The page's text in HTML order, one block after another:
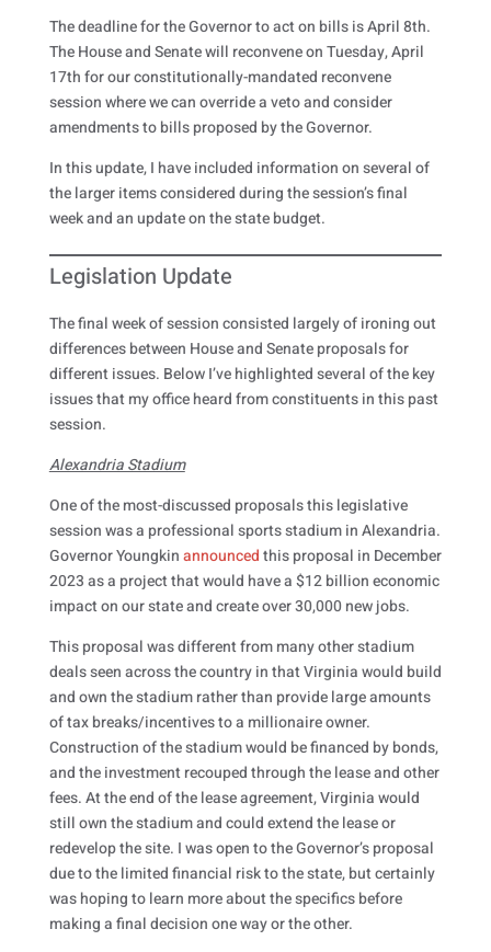
The deadline for the Governor to act on bills is April 8th.
The House and Senate will reconvene on Tuesday, April
17th for our constitutionally-mandated reconvene
session where we can override a veto and consider
amendments to bills proposed by the Governor.
In this update, I have included information on several of
the larger items considered during the session’s final
week and an update on the state budget.
Legislation Update
The final week of session consisted largely of ironing out
differences between House and Senate proposals for
different issues. Below I’ve highlighted several of the key
issues that my office heard from constituents in this past
session.
Alexandria Stadium
One of the most-discussed proposals this legislative
session was a professional sports stadium in Alexandria.
Governor Youngkinannouncedthis proposal in December
2023 as a project that would have a $12 billion economic
impact on our state and create over 30,000 new jobs.
This proposal was different from many other stadium
deals seen across the country in that Virginia would build
and own the stadium rather than provide large amounts
of tax breaks/incentives to a millionaire owner.
Construction of the stadium would be financed by bonds,
and the investment recouped through the lease and other
fees. At the end of the lease agreement, Virginia would
still own the stadium and could extend the lease or
redevelop the site. I was open to the Governor’s proposal
due to the limited financial risk to the state, but certainly
was hoping to learn more about the specifics before
making a final decision one way or the other.